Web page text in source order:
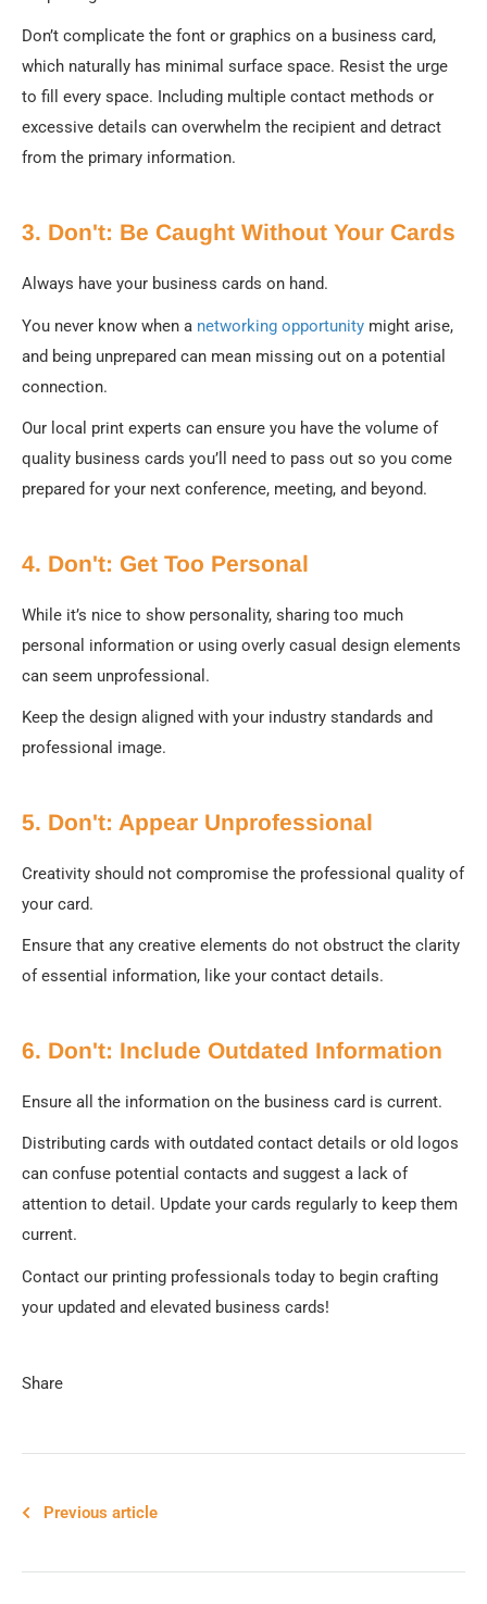
Don’t complicate the font or graphics on a business card,
which naturally has minimal surface space. Resist the urge
to fill every space. Including multiple contact methods or
excessive details can overwhelm the recipient and detract
from the primary information.
3. Don't: Be Caught Without Your Cards
Always have your business cards on hand.
You never know when a networking opportunity might arise,
and being unprepared can mean missing out on a potential
connection.
Our local print experts can ensure you have the volume of
quality business cards you’ll need to pass out so you come
prepared for your next conference, meeting, and beyond.
4. Don't: Get Too Personal
While it’s nice to show personality, sharing too much
personal information or using overly casual design elements
can seem unprofessional.
Keep the design aligned with your industry standards and
professional image.
5. Don't: Appear Unprofessional
Creativity should not compromise the professional quality of
your card.
Ensure that any creative elements do not obstruct the clarity
of essential information, like your contact details.
6. Don't: Include Outdated Information
Ensure all the information on the business card is current.
Distributing cards with outdated contact details or old logos
can confuse potential contacts and suggest a lack of
attention to detail. Update your cards regularly to keep them
current.
Contact our printing professionals today to begin crafting
your updated and elevated business cards!
Share
Previous article